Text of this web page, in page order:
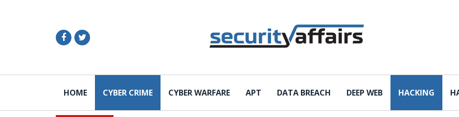
HOME CYBER CRIME CYBER WARFARE APT DATA BREACH DEEP WEB HACKING